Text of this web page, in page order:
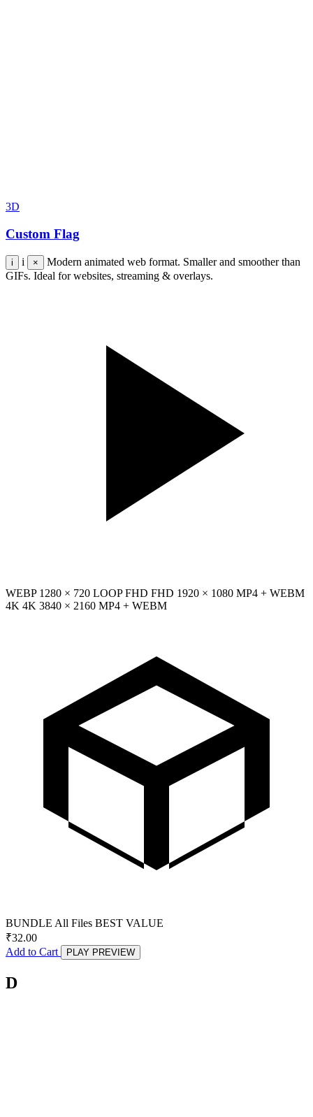
3D
Custom Flag
i i ×
Modern animated web format. Smaller and smoother than
GIFs. Ideal for websites, streaming & overlays.
WEBP 1280 × 720 LOOP FHD FHD 1920 × 1080 MP4 + WEBM
4K 4K 3840 × 2160 MP4 + WEBM
BUNDLE All Files BEST VALUE
₹32.00
Add to Cart
PLAY PREVIEW
D